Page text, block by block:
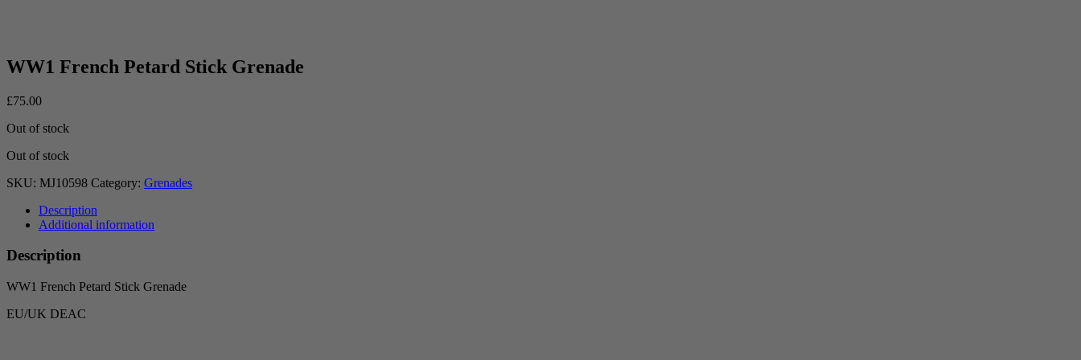
WW1 French Petard Stick Grenade
£75.00
Out of stock
Out of stock
SKU: MJ10598 Category: Grenades
Description
Additional information
Description
WW1 French Petard Stick Grenade
EU/UK DEAC